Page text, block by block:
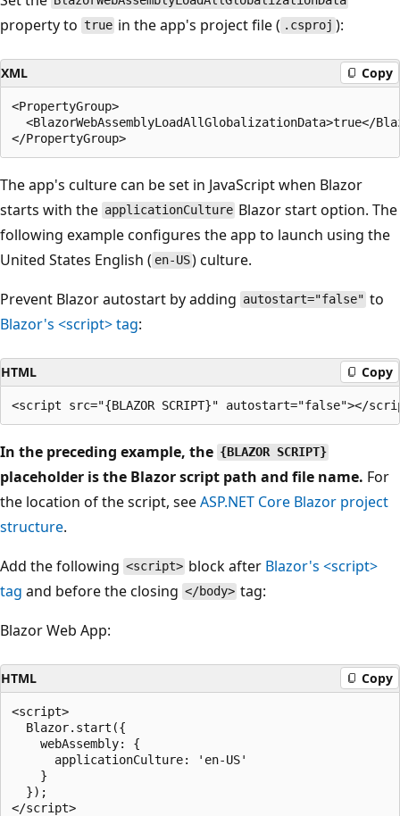
property to true in the app's project file ( .csproj ):
XML Copy
<PropertyGroup>
<BlazorWebAssemblyLoadAllGlobalizationData>true</
The app's culture can be set in JavaScript when Blazor
starts with the applicationCulture Blazor start option. The
following example configures the app to launch using the
United States English ( en-US) culture.
Prevent Blazor autostart by adding autostart="false" to
Blazor's <script>tag:
HTML Copy
In the preceding example, the {BLAZOR SCRIPT}
placeholder is the Blazor script path and file name. For
the location of the script, seeASP.NET Core Blazor project
structure.
Add the following <script> block after Blazor's<script>
tag and before the closing </body> tag:
Blazor Web App:
HTML Copy
<script>
  Blazor.start({
    webAssembly: {
      applicationCulture: 'en-US'
    }
  });